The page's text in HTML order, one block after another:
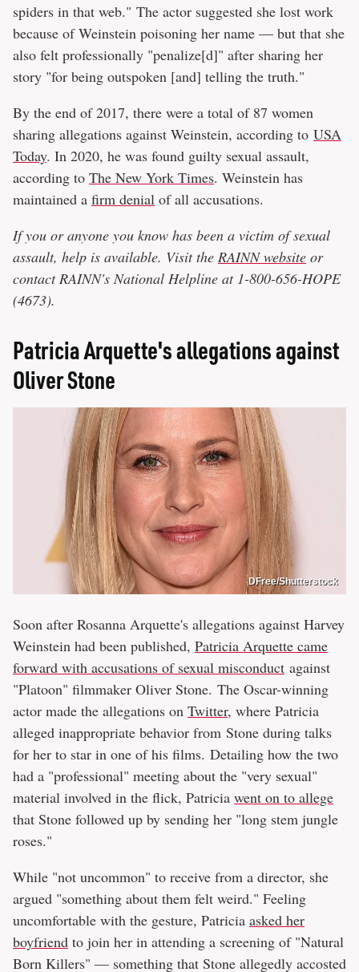
spiders in that web." The actor suggested she lost work
because of Weinstein poisoning her name — but that she
also felt professionally "penalize[d]" after sharing her
story "for being outspoken [and] telling the truth."
By the end of 2017, there were a total of 87 women
sharing allegations against Weinstein, according to USA
Today. In 2020, he was found guilty sexual assault,
according to The New York Times. Weinstein has
maintained a firm denial of all accusations.
If you or anyone you know has been a victim of sexual
assault, help is available. Visit the RAINN website or
contact RAINN's National Helpline at 1-800-656-HOPE
(4673).
Patricia Arquette's allegations against
Oliver Stone
DFree/Shutterstock
Soon after Rosanna Arquette's allegations against Harvey
Weinstein had been published, Patricia Arquette came
forward with accusations of sexual misconduct against
"Platoon" filmmaker Oliver Stone. The Oscar-winning
actor made the allegations on Twitter, where Patricia
alleged inappropriate behavior from Stone during talks
for her to star in one of his films. Detailing how the two
had a "professional" meeting about the "very sexual"
material involved in the flick, Patricia went on to allege
that Stone followed up by sending her "long stem jungle
roses."
While "not uncommon" to receive from a director, she
argued "something about them felt weird." Feeling
uncomfortable with the gesture, Patricia asked her
boyfriend to join her in attending a screening of "Natural
Born Killers" — something that Stone allegedly accosted